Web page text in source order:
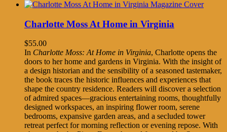
Charlotte Moss At Home in Virginia
$55.00
In Charlotte Moss: At Home in Virginia, Charlotte opens the
doors to her home and gardens in Virginia. With the insight of
a design historian and the sensibility of a seasoned tastemaker,
the book traces the historic influences and experiences that
shape the country residence. Readers will discover a selection
of admired spaces—gracious entertaining rooms, thoughtfully
designed workspaces, an inspiring flower room, serene
bedrooms, expansive garden areas, and a secluded tower
retreat perfect for morning reflection or evening repose. With